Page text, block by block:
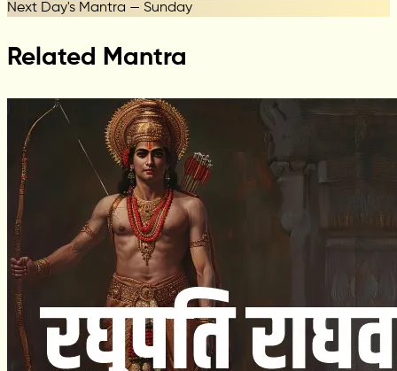
Next Day's Mantra — Sunday
Related Mantra